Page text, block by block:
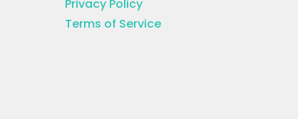
Privacy Policy
Terms of Service